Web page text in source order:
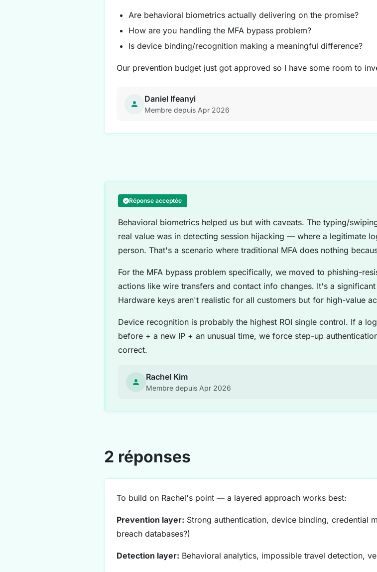
Are behavioral biometrics actually delivering on the promise?
How are you handling the MFA bypass problem?
Is device binding/recognition making a meaningful difference?
Our prevention budget just got approved so I have some room to
Daniel Ifeanyi
Membre depuis Apr 2026
Réponse acceptée
Behavioral biometrics helped us but with caveats. The typing/
real value was in detecting session hijacking — where a legitimate
person. That's a scenario where traditional MFA does nothing
For the MFA bypass problem specifically, we moved to phishing-
actions like wire transfers and contact info changes. It's a
Hardware keys aren't realistic for all customers but for high-value
Device recognition is probably the highest ROI single control. If a
before + a new IP + an unusual time, we force step-up
correct.
Rachel Kim
Membre depuis Apr 2026
2 réponses
To build on Rachel's point — a layered approach works best:
Prevention layer: Strong authentication, device binding, credential
breach databases?)
Detection layer: Behavioral analytics, impossible travel detection,